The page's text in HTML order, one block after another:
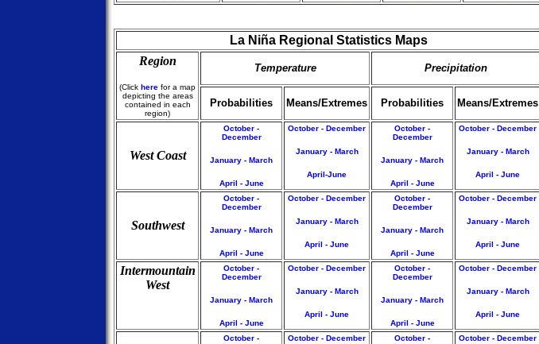
La Niña Regional Statistics Maps
Region
(Click here for a map
depicting the areas
contained in each
region)
Temperature Precipitation
Probabilities Means/Extremes Probabilities Means/Extremes
West Coast
October -
December
January - March
April - June
October - December
January - March
April-June
October -
December
January - March
April - June
October - December
January - March
April - June
Southwest
October -
December
January - March
April - June
October - December
January - March
April - June
October -
December
January - March
April - June
October - December
January - March
April - June
Intermountain
West
October -
December
January - March
April - June
October - December
January - March
April - June
October -
December
January - March
April - June
October - December
January - March
April - June
October -
October - December
October -
October - December